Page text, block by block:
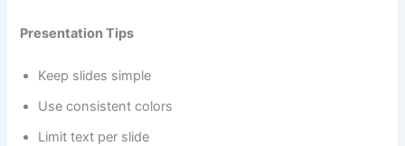
Presentation Tips
Keep slides simple
Use consistent colors
Limit text per slide